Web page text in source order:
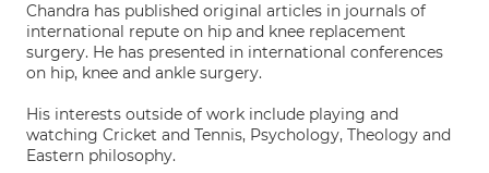
Chandra has published original articles in journals of
international repute on hip and knee replacement
surgery. He has presented in international conferences
on hip, knee and ankle surgery.
His interests outside of work include playing and
watching Cricket and Tennis, Psychology, Theology and
Eastern philosophy.